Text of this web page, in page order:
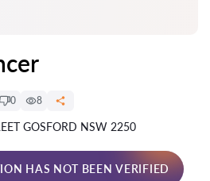
0 8
GOSFORD NSW 2250
HAS NOT BEEN VERIFIED